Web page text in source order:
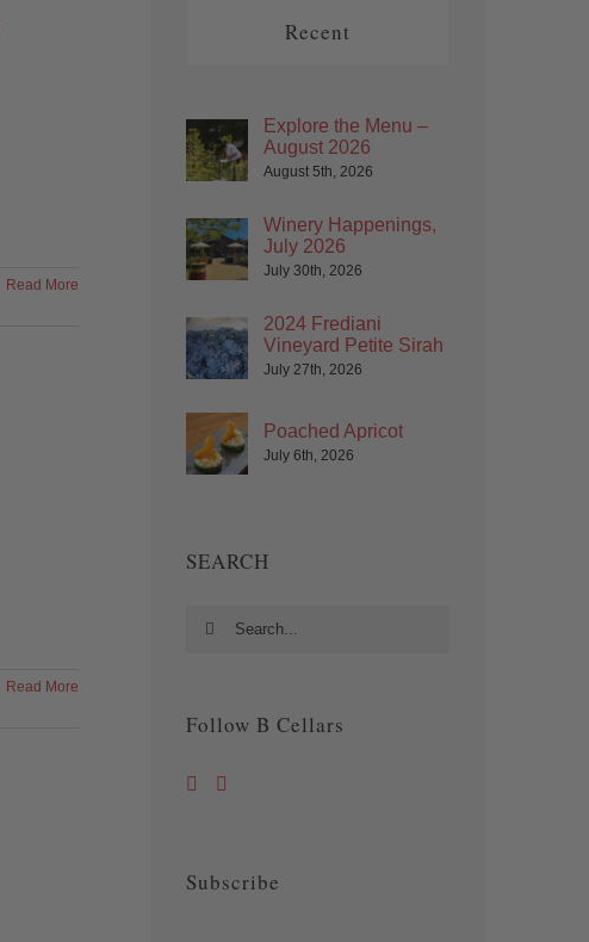
Read More
Read More
Recent
Explore the Menu –
August 2026
August 5th, 2026
Winery Happenings,
July 2026
July 30th, 2026
2024 Frediani
Vineyard Petite Sirah
July 27th, 2026
Poached Apricot
July 6th, 2026
SEARCH
Search
Follow B Cellars
Subscribe